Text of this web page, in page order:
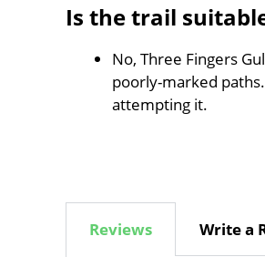
Is the trail
No, Three Fingers
poorly-marked
attempting it.
Reviews Write a